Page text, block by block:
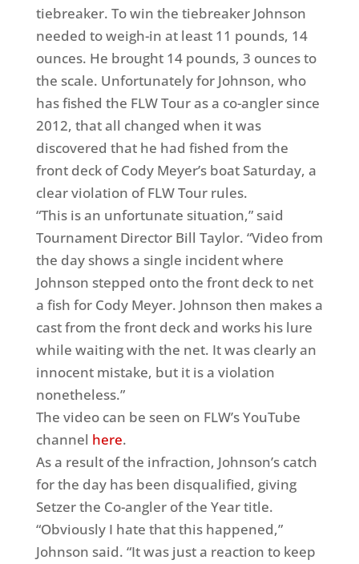
tiebreaker. To win the tiebreaker Johnson
needed to weigh-in at least 11 pounds, 14
ounces. He brought 14 pounds, 3 ounces to
the scale. Unfortunately for Johnson, who
has fished the FLW Tour as a co-angler since
2012, that all changed when it was
discovered that he had fished from the
front deck of Cody Meyer’s boat Saturday, a
clear violation of FLW Tour rules.
“This is an unfortunate situation,” said
Tournament Director Bill Taylor. “Video from
the day shows a single incident where
Johnson stepped onto the front deck to net
a fish for Cody Meyer. Johnson then makes a
cast from the front deck and works his lure
while waiting with the net. It was clearly an
innocent mistake, but it is a violation
nonetheless.”
The video can be seen on FLW’s YouTube
channel here.
As a result of the infraction, Johnson’s catch
for the day has been disqualified, giving
Setzer the Co-angler of the Year title.
“Obviously I hate that this happened,”
Johnson said. “It was just a reaction to keep